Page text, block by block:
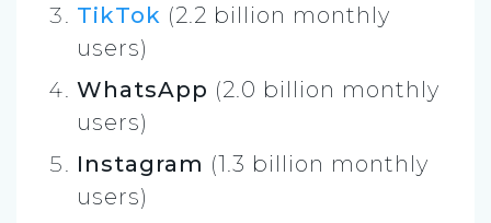
TikTok (2.2 billion monthly
users)
WhatsApp (2.0 billion monthly
users)
Instagram (1.3 billion monthly
users)